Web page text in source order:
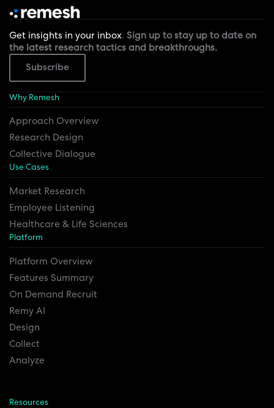
Get insights in your inbox. Sign up to stay up to date on
the latest research tactics and breakthroughs.
Subscribe
Why Remesh
Approach Overview
Research Design
Collective Dialogue
Use Cases
Market Research
Employee Listening
Healthcare & Life Sciences
Platform
Platform Overview
Features Summary
On Demand Recruit
Remy AI
Design
Collect
Analyze
Resources